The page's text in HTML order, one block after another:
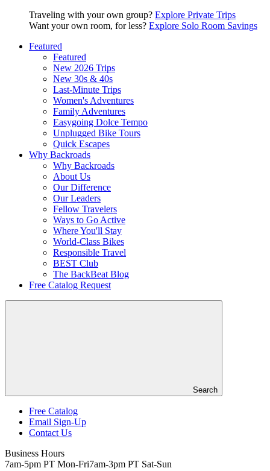
Traveling with your own group? Explore Private Trips
Want your own room, for less? Explore Solo Room Savings
Featured
Featured
New 2026 Trips
New 30s & 40s
Last-Minute Trips
Women's Adventures
Family Adventures
Easygoing Dolce Tempo
Unplugged Bike Tours
Quick Escapes
Why Backroads
Why Backroads
About Us
Our Difference
Our Leaders
Fellow Travelers
Ways to Go Active
Where You'll Stay
World-Class Bikes
Responsible Travel
BEST Club
The BackBeat Blog
Free Catalog Request
Search
Header
Free Catalog
Email Sign-Up
Contact Us
Business Hours
7am-5pm PT Mon-Fri7am-3pm PT Sat-Sun